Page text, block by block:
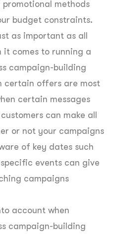
methods
budget constraints.
as important as all
it comes to running a
campaign-building
certain offers are most
certain messages
can make all
or not your campaigns
of key dates such
events can give
campaigns
account when
campaign-building